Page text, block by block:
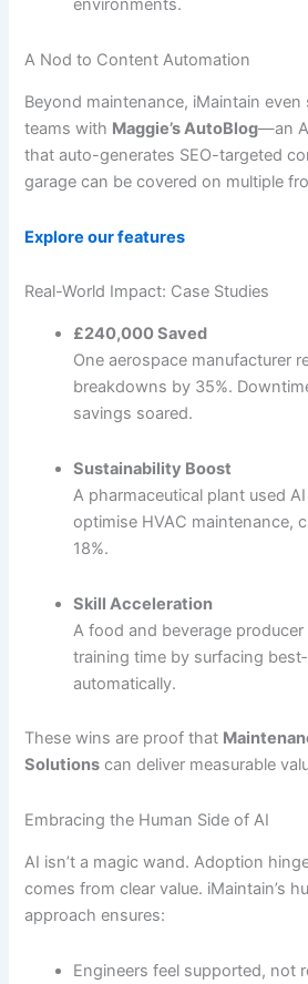
environments.
A Nod to Content Automation
Beyond maintenance, iMaintain
teams with Maggie’s AutoBlog—an
that auto-generates SEO-targeted
garage can be covered on multiple
Explore our features
Real-World Impact: Case Studies
£240,000 Saved
One aerospace manufacturer
breakdowns by 35%.
savings soared.
Sustainability Boost
A pharmaceutical plant used
optimise HVAC maintenance,
18%.
Skill Acceleration
A food and beverage producer
training time by surfacing
automatically.
These wins are proof that
Solutions can deliver measurable
Embracing the Human Side of AI
AI isn’t a magic wand. Adoption
comes from clear value. iMaintain’s
approach ensures:
Engineers feel supported, not